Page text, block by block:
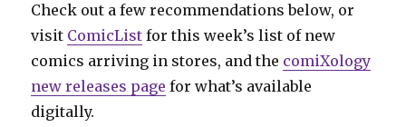
Check out a few recommendations below, or
visit ComicList for this week’s list of new
comics arriving in stores, and the comiXology
new releases page for what’s available
digitally.